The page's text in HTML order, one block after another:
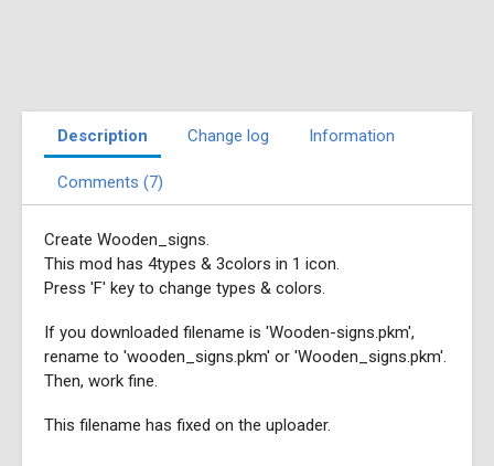
Description Change log Information
Comments (7)
Create Wooden_signs.
This mod has 4types & 3colors in 1 icon.
Press 'F' key to change types & colors.
If you downloaded filename is 'Wooden-signs.pkm',
rename to 'wooden_signs.pkm' or 'Wooden_signs.pkm'.
Then, work fine.
This filename has fixed on the uploader.